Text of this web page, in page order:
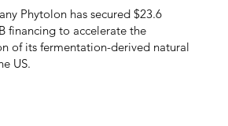
Phytolon has secured $23.6
financing to accelerate the
of its fermentation-derived natural
US.